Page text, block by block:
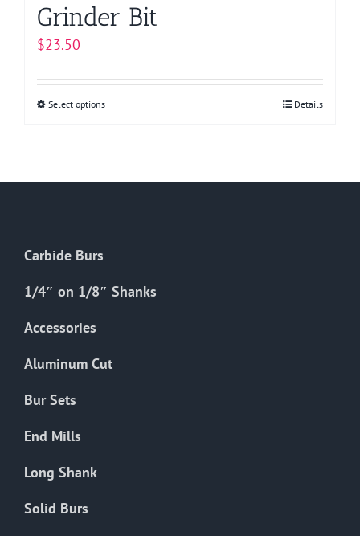
Grinder Bit
$23.50
Select optionsThis
chosen
product
Details
Carbide Burs
1/4″ on 1/8″ Shanks
Accessories
Aluminum Cut
Bur Sets
End Mills
Long Shank
Solid Burs